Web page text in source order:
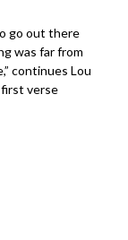
go out there
was far from
continues Lou
first verse